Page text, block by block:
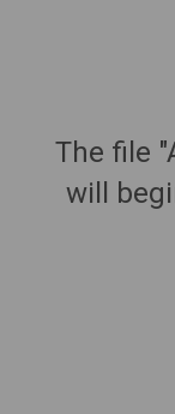
The file
will